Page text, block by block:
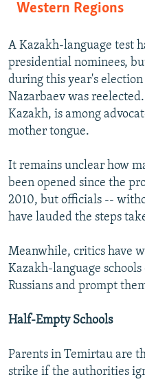
Western Regions
A Kazakh-language test
presidential nominees,
during this year's
Nazarbaev was
Kazakh, is among
mother tongue.
It remains unclear how
been opened since the
2010, but officials --
have lauded the steps
Meanwhile, critics have
Kazakh-language
Russians and prompt
Half-Empty Schools
Parents in Temirtau are
strike if the authorities